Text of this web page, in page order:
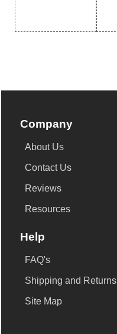
Company
About Us
Contact Us
Reviews
Resources
Help
FAQ's
Shipping and Returns
Site Map